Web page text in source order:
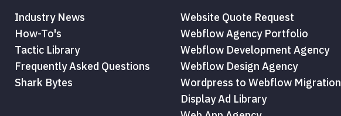
Industry News
How-To's
Tactic Library
Frequently Asked Questions
Shark Bytes
Website Quote Request
Webflow Agency Portfolio
Webflow Development Agency
Webflow Design Agency
Wordpress to Webflow Migration
Display Ad Library